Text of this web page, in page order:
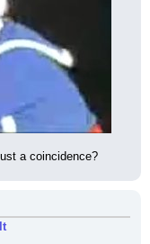
a coincidence?